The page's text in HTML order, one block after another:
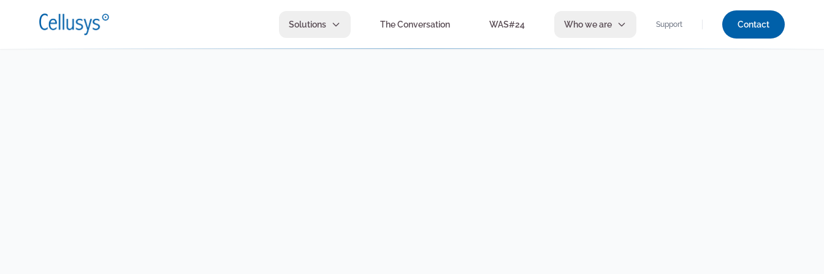
Solutions The Conversation WAS#24 Who we are Support Contact